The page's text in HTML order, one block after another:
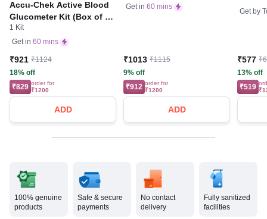
Accu-Chek Active Blood
Glucometer Kit (Box of 10
Test strips Free) | Blood
Glucose Monitors
1 Kit
Get in 60 mins
₹921 ₹1124
18% off
₹829 order for
₹1200
ADD
Get in 60 mins
₹1013 ₹1115
9% off
₹912 order for
₹1200
ADD
Get by
₹577
13% off
₹519
100% genuine
products
Safe & secure
payments
No contact
delivery
Fully sanitized
facilities